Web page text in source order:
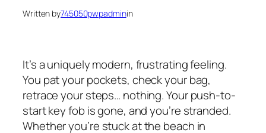
Written by745050pwpadminin
It’s a uniquely modern, frustrating feeling.
You pat your pockets, check your bag,
retrace your steps… nothing. Your push-to-
start key fob is gone, and you’re stranded.
Whether you’re stuck at the beach in